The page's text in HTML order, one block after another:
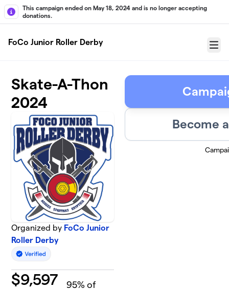
Skip to main content
This campaign ended on May 18, 2024 and is no longer accepting
donations.
FoCo Junior Roller Derby
Menu
Skate-A-Thon
2024
Organized by FoCo Junior
Roller Derby
$9,597 95% of
Become